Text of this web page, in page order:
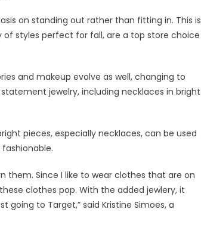
on standing out rather than fitting in. This is
of styles perfect for fall, are a top store choice
and makeup evolve as well, changing to
jewelry, including necklaces in bright
pieces, especially necklaces, can be used
them. Since I like to wear clothes that are on
clothes pop. With the added jewlery, it
going to Target,” said Kristine Simoes, a